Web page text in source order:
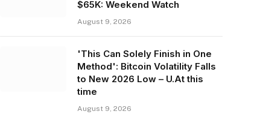
$65K: Weekend Watch
August 9, 2026
'This Can Solely Finish in One
Method': Bitcoin Volatility Falls
to New 2026 Low – U.At this
time
August 9, 2026